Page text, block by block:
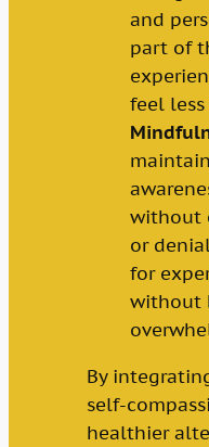
and
part of
feel
without
or
for
without
By
self-
healthier